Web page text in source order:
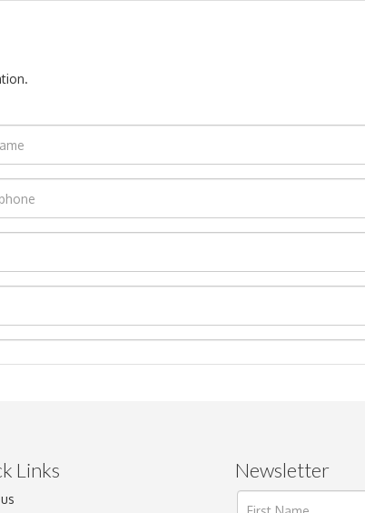
click here to select images.
Links Newsletter